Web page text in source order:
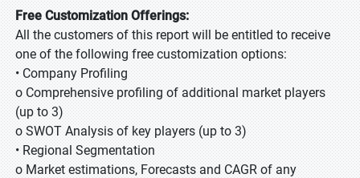
Free Customization Offerings:
All the customers of this report will be entitled to receive
one of the following free customization options:
• Company Profiling
o Comprehensive profiling of additional market players
(up to 3)
o SWOT Analysis of key players (up to 3)
• Regional Segmentation
o Market estimations, Forecasts and CAGR of any